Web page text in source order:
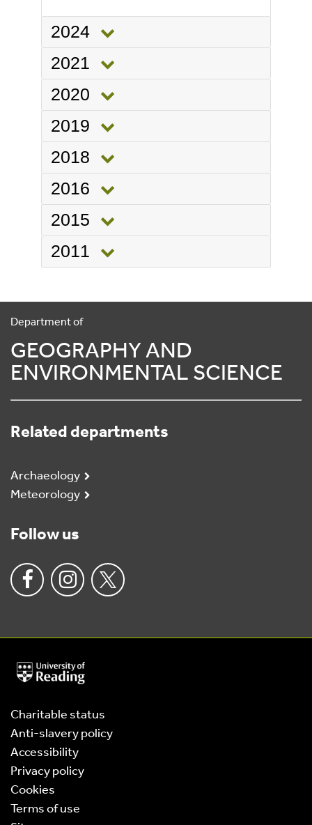
2024
2021
2020
2019
2018
2016
2015
2011
Department of
GEOGRAPHY AND
ENVIRONMENTAL SCIENCE
Related departments
Archaeology
Meteorology
Follow us
University
of
Charitable status
Anti-slavery policy
Accessibility
Privacy policy
Cookies
Terms of use